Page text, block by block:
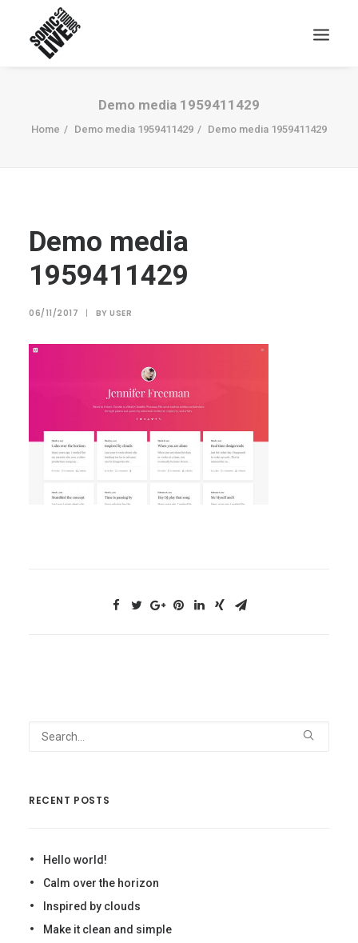
Demo media 1959411429
Home Demo media 1959411429 Demo media 1959411429
Demo media
1959411429
06/11/2017 | BY USER
RECENT POSTS
Hello world!
Calm over the horizon
Inspired by clouds
Make it clean and simple